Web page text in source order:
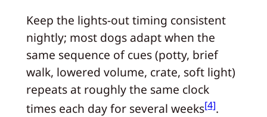
Keep the lights-out timing consistent
nightly; most dogs adapt when the
same sequence of cues (potty, brief
walk, lowered volume, crate, soft light)
repeats at roughly the same clock
times each day for several weeks[4].